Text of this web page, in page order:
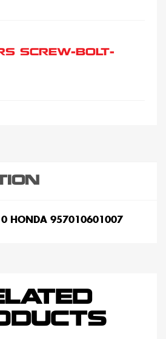
SCREW-BOLT-
HONDA 957010601007